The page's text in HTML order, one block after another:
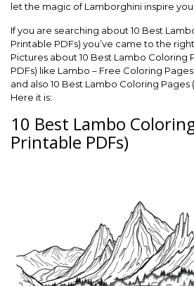
let the magic of Lamborghini inspire
If you are searching about 10 Best
Printable PDFs) you’ve came to the
Pictures about 10 Best Lambo Coloring
PDFs) like Lambo – Free Coloring
and also 10 Best Lambo Coloring Pages
Here it is:
10 Best Lambo
Printable PDFs)